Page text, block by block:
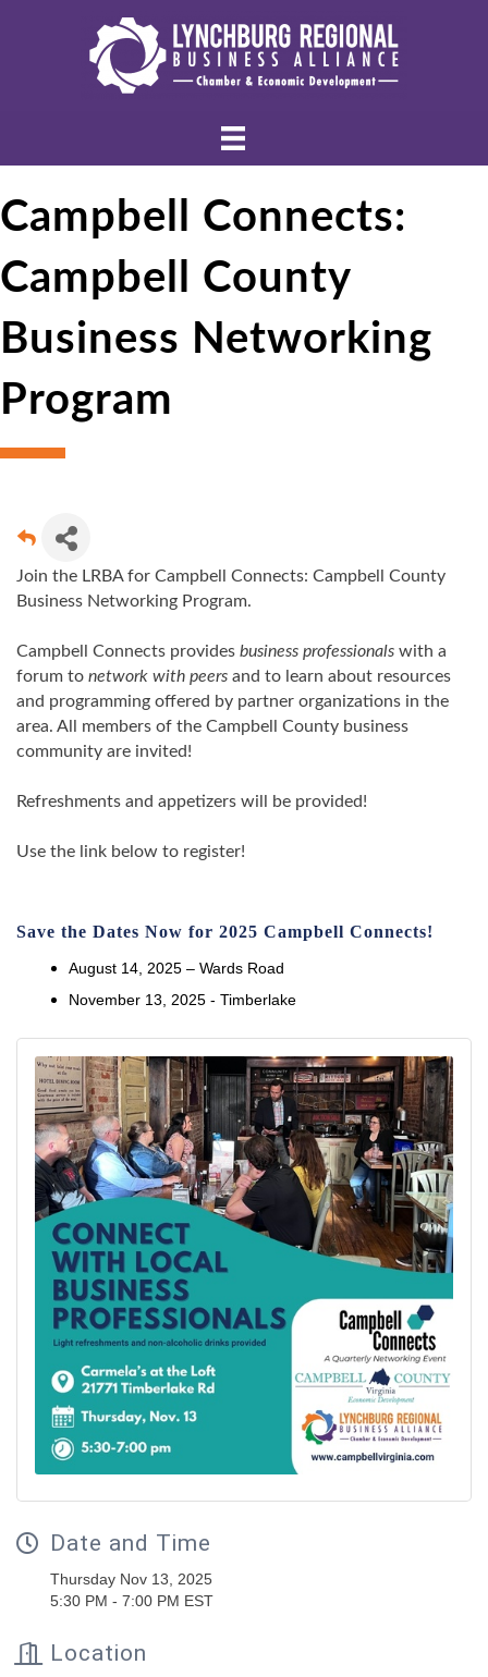
Campbell Connects:
Campbell County
Business Networking
Program
Join the LRBA for Campbell Connects: Campbell County
Business Networking Program.
Campbell Connects provides business professionals with a
forum to network with peers and to learn about resources
and programming offered by partner organizations in the
area. All members of the Campbell County business
community are invited!
Refreshments and appetizers will be provided!
Use the link below to register!
Save the Dates Now for 2025 Campbell Connects!
August 14, 2025 – Wards Road
November 13, 2025 - Timberlake
Date and Time
Thursday Nov 13, 2025
5:30 PM - 7:00 PM EST
Location